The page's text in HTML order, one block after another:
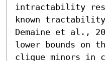
intractability
known
Demaine et al.,
lower bounds on
clique minors in